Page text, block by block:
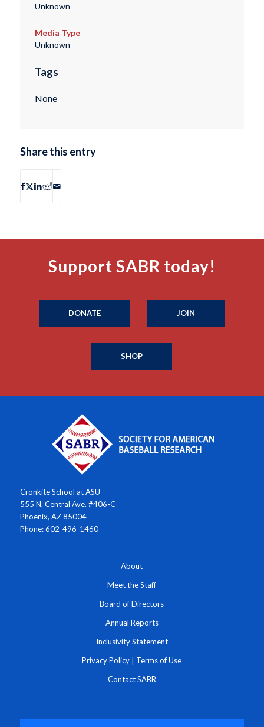
Unknown
Media Type
Unknown
Tags
None
Share this entry
Support SABR today!
DONATE JOIN
SHOP
Cronkite School at ASU
555 N. Central Ave. #406-C
Phoenix, AZ 85004
Phone: 602-496-1460
About
Meet the Staff
Board of Directors
Annual Reports
Inclusivity Statement
Privacy Policy Terms of Use
Contact SABR